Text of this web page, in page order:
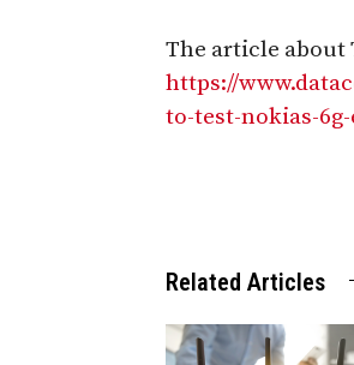
The article about
https://
to-test-nokias-
Related Articles